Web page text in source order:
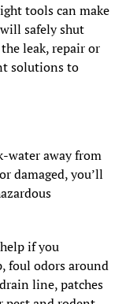
tools can make
safely shut
leak, repair or
solutions to
water away from
damaged, you’ll
if you
foul odors around
line, patches